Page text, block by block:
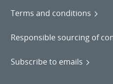
Terms and conditions
Responsible sourcing of
Subscribe to emails